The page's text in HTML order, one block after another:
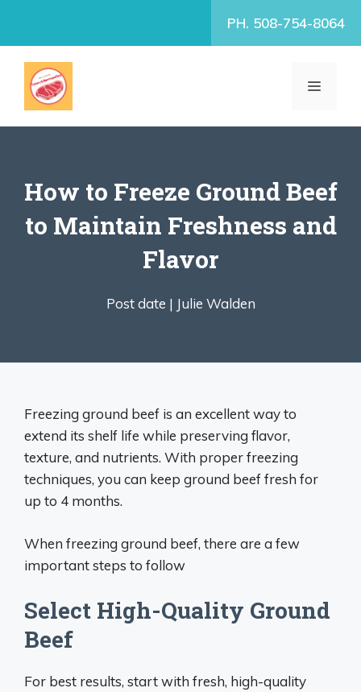
PH. 508-754-8064
MENU
How to Freeze Ground Beef
to Maintain Freshness and
Flavor
Post date | Julie Walden
Freezing ground beef is an excellent way to
extend its shelf life while preserving flavor,
texture, and nutrients. With proper freezing
techniques, you can keep ground beef fresh for
up to 4 months.
When freezing ground beef, there are a few
important steps to follow
Select High-Quality Ground
Beef
For best results, start with fresh, high-quality